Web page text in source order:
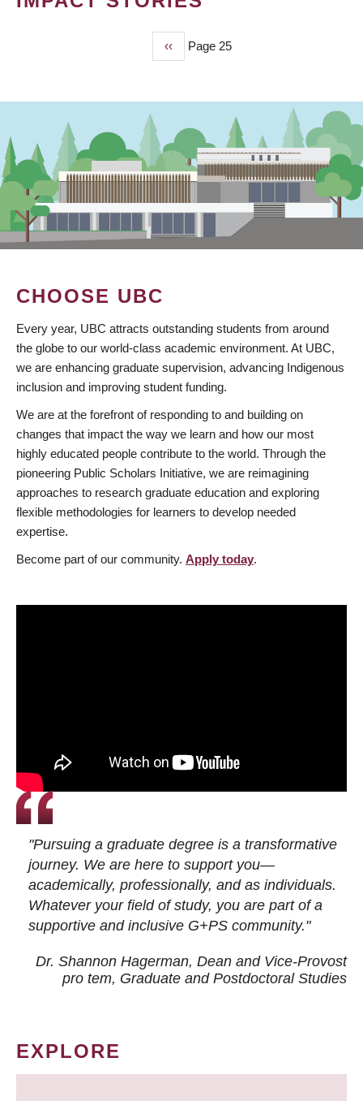
Previous
page
‹‹ Page 25
CHOOSE UBC
Every year, UBC attracts outstanding students from around
the globe to our world-class academic environment. At UBC,
we are enhancing graduate supervision, advancing Indigenous
inclusion and improving student funding.
We are at the forefront of responding to and building on
changes that impact the way we learn and how our most
highly educated people contribute to the world. Through the
pioneering Public Scholars Initiative, we are reimagining
approaches to research graduate education and exploring
flexible methodologies for learners to develop needed
expertise.
Become part of our community. Apply today.
"Pursuing a graduate degree is a transformative
journey. We are here to support you—
academically, professionally, and as individuals.
Whatever your field of study, you are part of a
supportive and inclusive G+PS community."
Dr. Shannon Hagerman, Dean and Vice-Provost
pro tem, Graduate and Postdoctoral Studies
EXPLORE